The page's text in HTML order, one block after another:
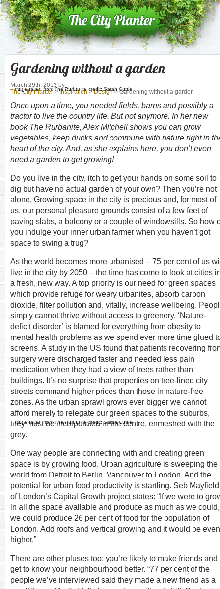
Gardening without a garden
March 29th, 2013 by
The City Planter >Inspiration >Design> Gardening without a garden
Image taken from The Rurbanite credit: Sarah Cuttle
Once upon a time, you needed fields, barns and possibly a
tractor to live the country life. But not anymore. In her new
book The Rurbanite, Alex Mitchell shows you can grow
vegetables, keep ducks and commune with nature right in
heart of the city. And, as she explains here, you don’t even
need a garden to get growing!
Do you live in the city, itch to get your hands on some soil to
dig but have no actual garden of your own? Then you’re not
alone. Growing space in the city is precious and, for most of
us, our personal pleasure grounds consist of a few feet of
paving slabs, a balcony or a couple of windowsills. So how
you indulge your inner urban farmer when you haven’t got
space to swing a trug?
As the world becomes more urbanised – 75 per cent of us
live in the city by 2050 – the time has come to look at cities
a fresh, new way. A top priority is our need for green spaces
which provide refuge for weary urbanites, absorb carbon
dioxide, filter pollution and, vitally, increase wellbeing.
simply cannot thrive without access to greenery. ‘Nature-
deficit disorder’ is blamed for everything from obesity to
mental health problems as we spend ever more time glued
screens. A study in the US found that patients recovering
surgery were discharged faster and needed less pain
medication when they had a view of trees rather than
buildings. It’s no surprise that properties on tree-lined city
streets command higher prices than those in nature-free
zones. As the urban sprawl grows ever bigger we cannot
afford merely to relegate our green spaces to the suburbs,
they must be incorporated in the centre, enmeshed with the
grey.
Image taken from The Rurbanite credit: Sarah Cuttle
One way people are connecting with and creating green
space is by growing food. Urban agriculture is sweeping the
world from Detroit to Berlin, Vancouver to London. And the
potential for urban food productivity is startling. Seb Mayfield
of London’s Capital Growth project states: “If we were to
in all the space available and produce as much as we could,
we could produce 26 per cent of food for the population of
London. Add roofs and vertical growing and it would be even
higher.”
There are other pluses too: you’re likely to make friends and
get to know your neighbourhood better. “77 per cent of the
people we’ve interviewed said they made a new friend as a